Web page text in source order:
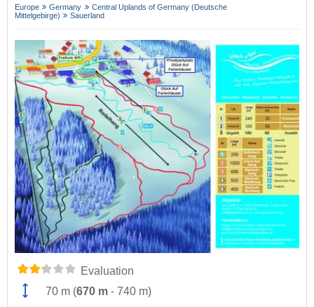
Europe Germany
Central Uplands of Germany (Deutsche
Mittelgebirge)
Sauerland
Evaluation
70 m (670 m - 740 m)